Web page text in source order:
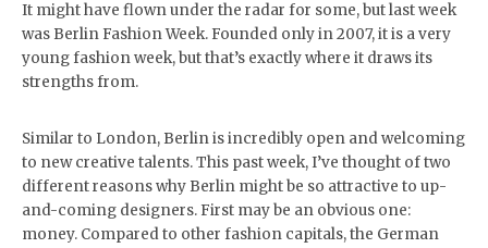
It might have flown under the radar for some, but last week
was Berlin Fashion Week. Founded only in 2007, it is a very
young fashion week, but that’s exactly where it draws its
strengths from.
Similar to London, Berlin is incredibly open and welcoming
to new creative talents. This past week, I’ve thought of two
different reasons why Berlin might be so attractive to up-
and-coming designers. First may be an obvious one:
money. Compared to other fashion capitals, the German